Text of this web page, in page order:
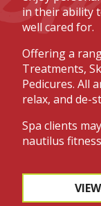
in their ability
well cared for.
Offering a
Treatments,
Pedicures. All
relax, and de-
Spa clients
nautilus
The spa is
at Treetops.